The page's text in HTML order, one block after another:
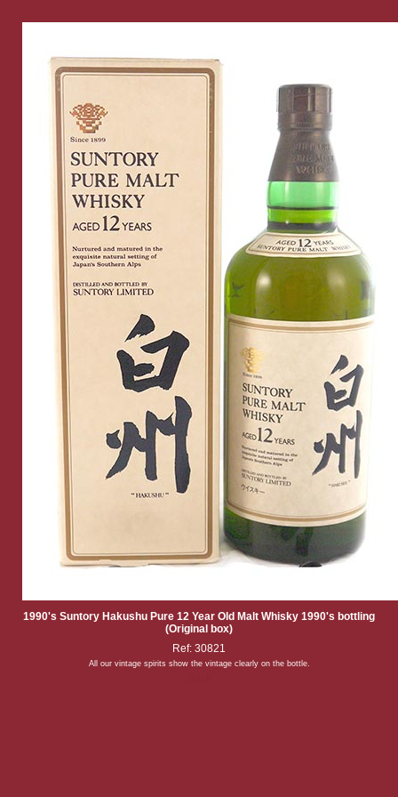
1990's Suntory Hakushu Pure 12 Year Old Malt Whisky 1990's bottling
(Original box)
Ref: 30821
All our vintage spirits show the vintage clearly on the bottle.